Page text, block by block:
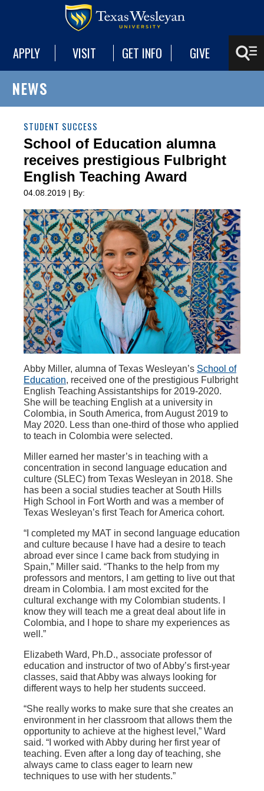
APPLY VISIT GET INFO GIVE
NEWS
STUDENT SUCCESS
School of Education alumna
receives prestigious Fulbright
English Teaching Award
04.08.2019 | By:
Abby Miller, alumna of Texas Wesleyan’s School of
Education, received one of the prestigious Fulbright
English Teaching Assistantships for 2019-2020.
She will be teaching English at a university in
Colombia, in South America, from August 2019 to
May 2020. Less than one-third of those who applied
to teach in Colombia were selected.
Miller earned her master’s in teaching with a
concentration in second language education and
culture (SLEC) from Texas Wesleyan in 2018. She
has been a social studies teacher at South Hills
High School in Fort Worth and was a member of
Texas Wesleyan’s first Teach for America cohort.
“I completed my MAT in second language education
and culture because I have had a desire to teach
abroad ever since I came back from studying in
Spain,” Miller said. “Thanks to the help from my
professors and mentors, I am getting to live out that
dream in Colombia. I am most excited for the
cultural exchange with my Colombian students. I
know they will teach me a great deal about life in
Colombia, and I hope to share my experiences as
well.”
Elizabeth Ward, Ph.D., associate professor of
education and instructor of two of Abby’s first-year
classes, said that Abby was always looking for
different ways to help her students succeed.
“She really works to make sure that she creates an
environment in her classroom that allows them the
opportunity to achieve at the highest level,” Ward
said. “I worked with Abby during her first year of
teaching. Even after a long day of teaching, she
always came to class eager to learn new
techniques to use with her students.”